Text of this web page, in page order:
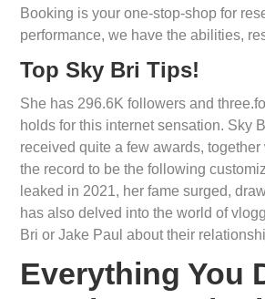
Booking is your one-stop-shop for
performance, we have the abilities,
Top Sky Bri Tips!
She has 296.6K followers and
holds for this internet sensation. Sky
received quite a few awards,
the record to be the following
leaked in 2021, her fame surged,
has also delved into the world of
Bri or Jake Paul about their
Everything You